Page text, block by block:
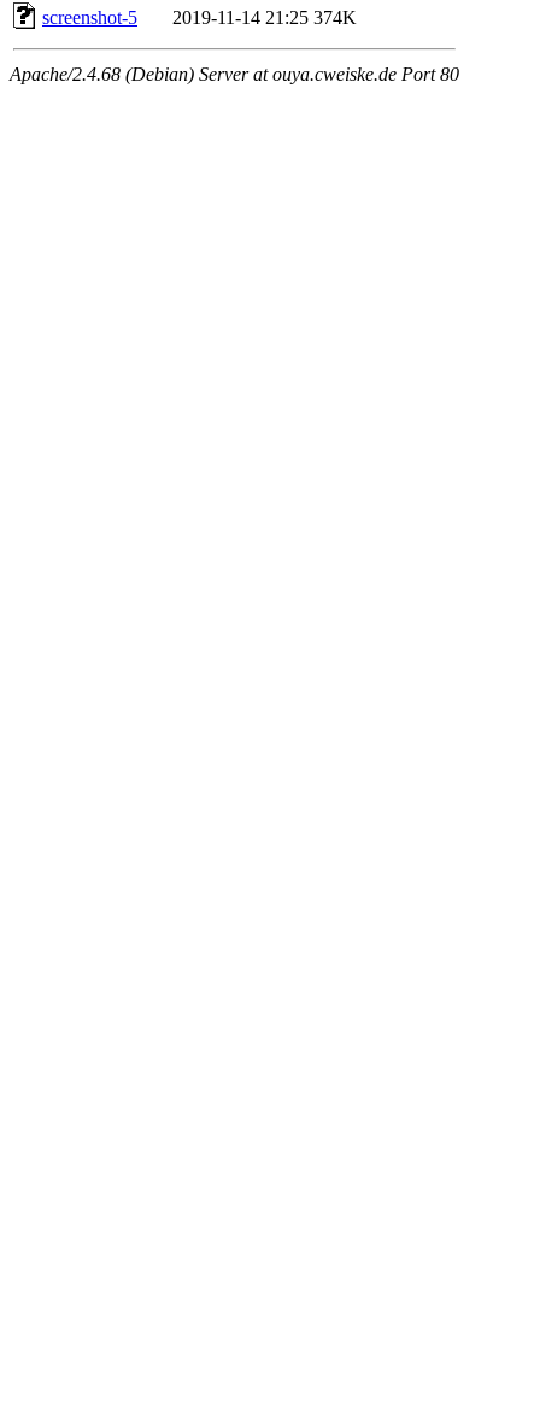
screenshot-5
2019-11-14 21:25 374K
Apache/2.4.68 (Debian) Server at ouya.cweiske.de Port 80